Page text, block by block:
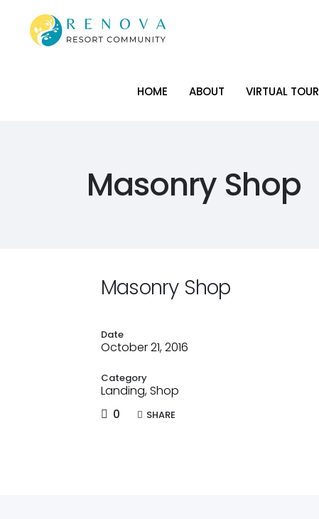
HOME
ABOUT
VIRTUAL TOUR
Masonry Shop
Masonry Shop
Date
October 21, 2016
Category
Landing, Shop
0
SHARE